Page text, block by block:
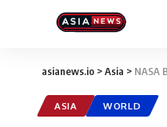
asianews.io >Asia > NASA
ASIA WORLD